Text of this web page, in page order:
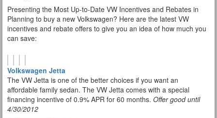
Presenting the Most Up-to-Date VW Incentives and Rebates in
Planning to buy a new Volkswagen? Here are the latest VW
incentives and rebate offers to give you an idea of how much you
can save:
Volkswagen Jetta
The VW Jetta is one of the better choices if you want an
affordable family sedan. The VW Jetta comes with a special
financing incentive of 0.9% APR for 60 months. Offer good until
4/30/2012